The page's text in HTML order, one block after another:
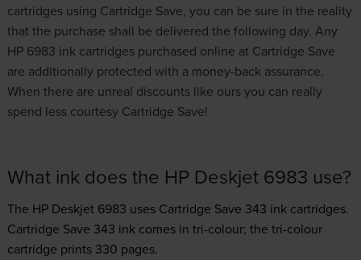
cartridgesusing Cartridge Save, you can be sure in the reality
that the purchase shall be delivered the following day. Any
HP 6983 ink cartridges purchased online at Cartridge Save
are additionally protected with a money-back assurance.
When there are unreal discounts like ours you can really
spend less courtesy Cartridge Save!
What ink does the HP Deskjet 6983 use?
The HP Deskjet 6983 uses Cartridge Save 343 inkcartridges.
Cartridge Save 343 ink comes in tri-colour; the tri-colour
cartridge prints 330 pages.